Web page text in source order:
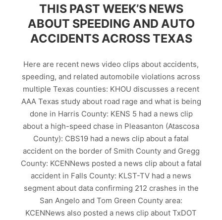
THIS PAST WEEK’S NEWS
ABOUT SPEEDING AND AUTO
ACCIDENTS ACROSS TEXAS
Here are recent news video clips about accidents,
speeding, and related automobile violations across
multiple Texas counties: KHOU discusses a recent
AAA Texas study about road rage and what is being
done in Harris County: KENS 5 had a news clip
about a high-speed chase in Pleasanton (Atascosa
County): CBS19 had a news clip about a fatal
accident on the border of Smith County and Gregg
County: KCENNews posted a news clip about a fatal
accident in Falls County: KLST-TV had a news
segment about data confirming 212 crashes in the
San Angelo and Tom Green County area:
KCENNews also posted a news clip about TxDOT